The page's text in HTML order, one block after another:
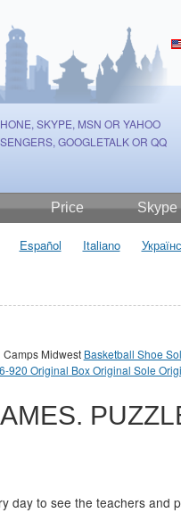
SKYPE, MSN OR YAHOO
GOOGLETALK OR QQ
Price Skype
Español Italiano
Camps Midwest Basketball Shoe
920 Original Box Original Sole
day to see the teachers and